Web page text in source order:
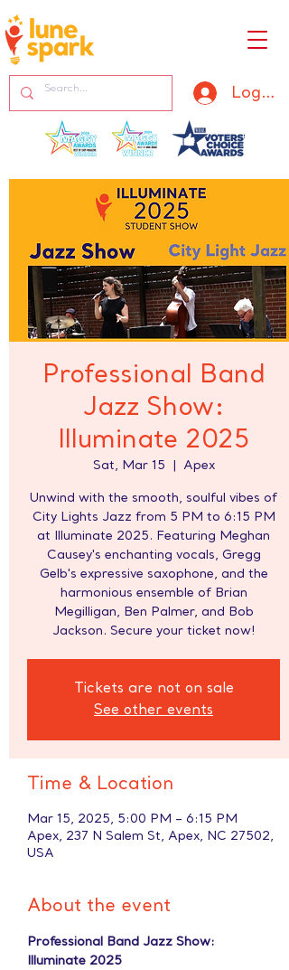
Log In
Professional Band
Jazz Show:
Illuminate 2025
Sat, Mar 15 Apex
Unwind with the smooth, soulful vibes of
City Lights Jazz from 5 PM to 6:15 PM
at Illuminate 2025. Featuring Meghan
Causey's enchanting vocals, Gregg
Gelb's expressive saxophone, and the
harmonious ensemble of Brian
Megilligan, Ben Palmer, and Bob
Jackson. Secure your ticket now!
Tickets are not on sale
See other events
Time & Location
Mar 15, 2025, 5:00 PM – 6:15 PM
Apex, 237 N Salem St, Apex, NC 27502,
USA
About the event
Professional Band Jazz Show:
Illuminate 2025